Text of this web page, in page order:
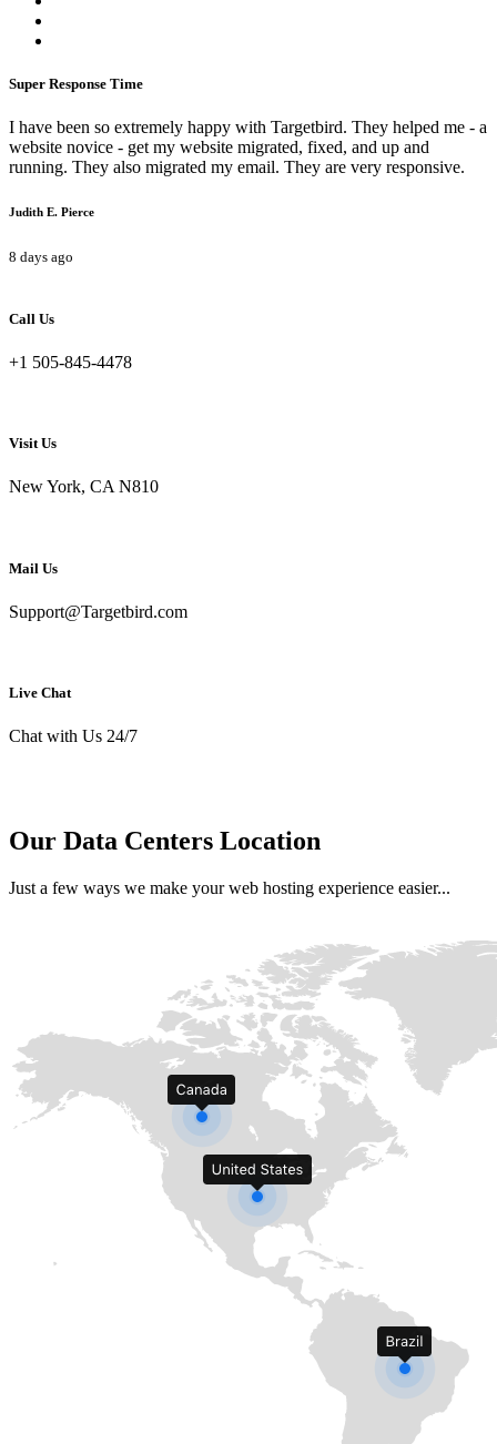
Super Response Time
I have been so extremely happy with Targetbird. They helped me - a
website novice - get my website migrated, fixed, and up and
running. They also migrated my email. They are very responsive.
Judith E. Pierce
8 days ago
Call Us
+1 505-845-4478
Visit Us
New York, CA N810
Mail Us
Support@Targetbird.com
Live Chat
Chat with Us 24/7
Our Data Centers Location
Just a few ways we make your web hosting experience easier...